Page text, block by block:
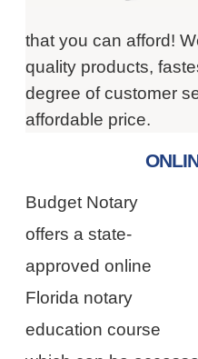
that you can afford!
quality products,
degree of customer
affordable price.
Budget Notary
offers a state-
approved online
Florida notary
education course